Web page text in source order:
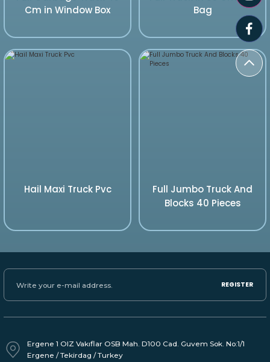
Cm in Window Box
Bag
Hail Maxi Truck Pvc
Full Jumbo Truck And
Blocks 40 Pieces
REGISTER
Ergene 1 OIZ Vakıflar OSB Mah. D100 Cad. Guvem Sok. No:1/1
Ergene / Tekirdag / Turkey